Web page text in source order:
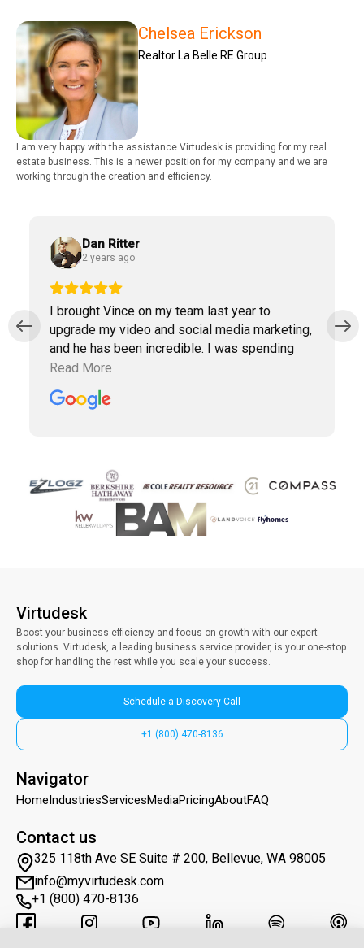
Chelsea Erickson
Realtor La Belle RE Group
I am very happy with the assistance Virtudesk is providing for my real
estate business. This is a newer position for my company and we are
working through the creation and efficiency.
Dan Ritter
2 years ago
I brought Vince on my team last year to
upgrade my video and social media marketing,
and he has been incredible. I was spending
way too much time doing marketing work
clients. Vince has been a collaborative partner,
Read More
Virtudesk
Boost your business efficiency and focus on growth with our expert
solutions. Virtudesk, a leading business service provider, is your one-stop
shop for handling the rest while you scale your success.
Schedule a Discovery Call
+1 (800) 470-8136
Navigator
HomeIndustriesServicesMediaPricingAboutFAQ
Contact us
325 118th Ave SE Suite # 200, Bellevue, WA 98005
info@myvirtudesk.com
+1 (800) 470-8136